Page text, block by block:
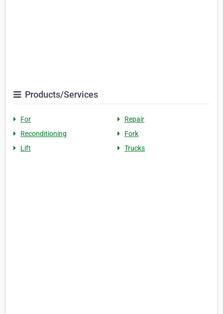
Products/Services
For
Repair
Reconditioning
Fork
Lift
Trucks